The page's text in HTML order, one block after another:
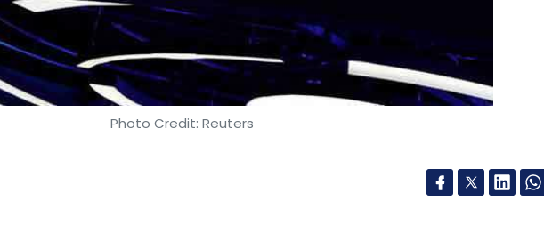
Photo Credit: Reuters